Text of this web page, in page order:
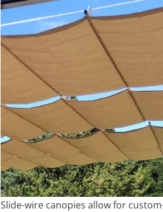
Slide-wire canopies allow for